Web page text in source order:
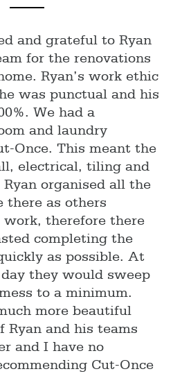
and grateful to Ryan
for the renovations
Ryan’s work ethic
was punctual and his
We had a
and laundry
Once. This meant the
electrical, tiling and
organised all the
there as others
therefore there
completing the
as possible. At
they would sweep
to a minimum.
more beautiful
Ryan and his teams
and I have no
Cut-Once